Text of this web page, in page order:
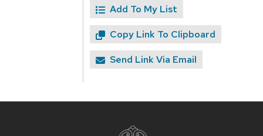
Add To My List
Copy Link To Clipboard
Send Link Via Email